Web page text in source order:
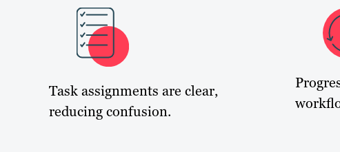
Task assignments are clear,
reducing confusion.